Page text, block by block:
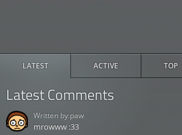
LATEST ACTIVE TOP
Latest Comments
mrowww :33
Written by:paw